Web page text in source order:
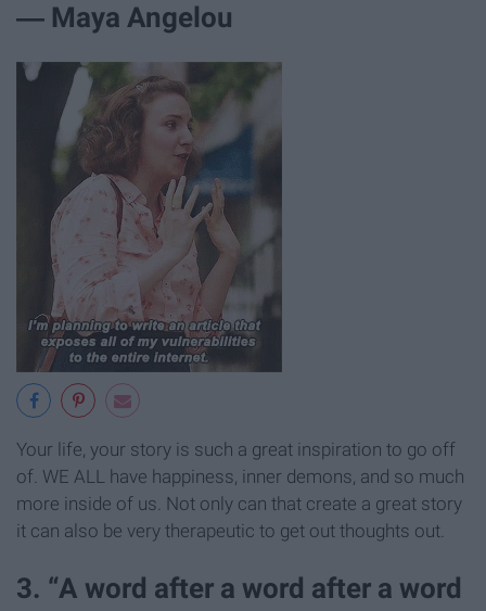
― Maya Angelou
Your life, your story is such a great inspiration to go off
of. WE ALL have happiness, inner demons, and so much
more inside of us. Not only can that create a great story
it can also be very therapeutic to get out thoughts out.
3. “A word after a word after a word